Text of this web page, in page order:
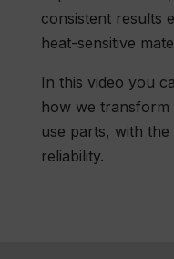
consistent results
heat-sensitive
In this video you
how we transform
use parts, with
reliability.